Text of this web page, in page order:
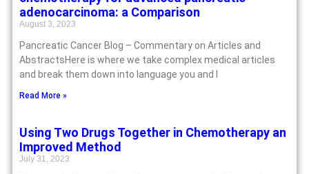
adenocarcinoma: a Comparison
August 3, 2023
Pancreatic Cancer Blog – Commentary on Articles and
AbstractsHere is where we take complex medical articles
and break them down into language you and I
Read More »
Using Two Drugs Together in Chemotherapy an
Improved Method
July 31, 2023